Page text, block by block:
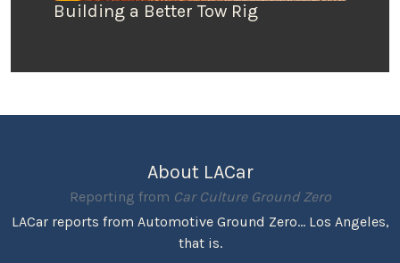
Building a Better Tow Rig
About LACar
Reporting from Car Culture Ground Zero
LACar reports from Automotive Ground Zero... Los Angeles,
that is.